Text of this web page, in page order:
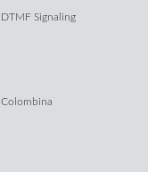
DTMF Signaling
Colombina